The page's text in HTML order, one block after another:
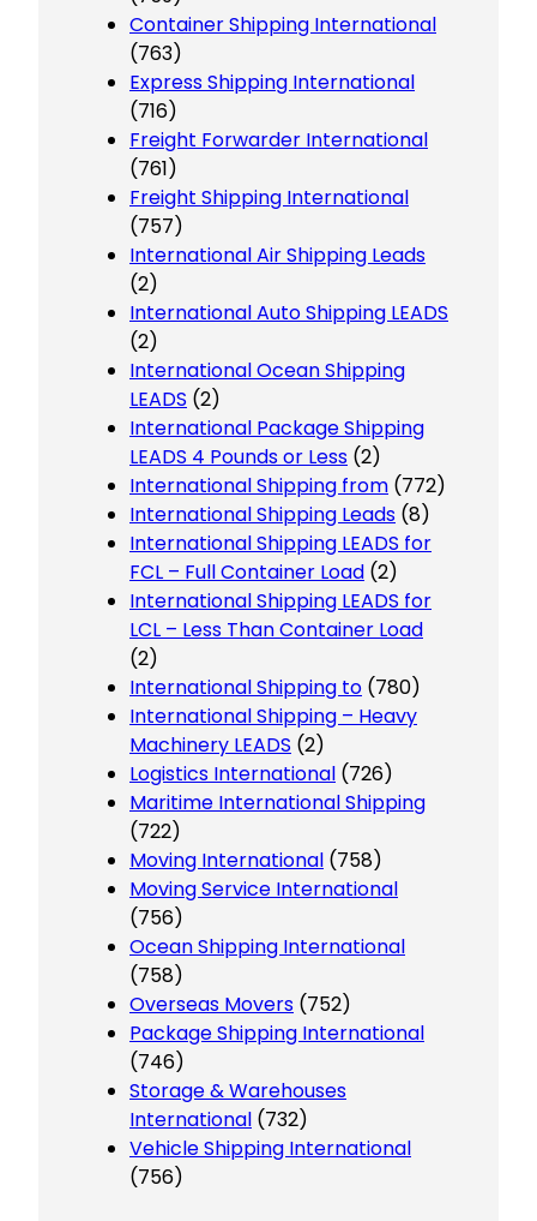
Container Shipping International
(763)
Express Shipping International
(716)
Freight Forwarder International
(761)
Freight Shipping International
(757)
International Air Shipping Leads
(2)
International Auto Shipping LEADS
(2)
International Ocean Shipping
LEADS (2)
International Package Shipping
LEADS 4 Pounds or Less (2)
International Shipping from (772)
International Shipping Leads (8)
International Shipping LEADS for
FCL – Full Container Load (2)
International Shipping LEADS for
LCL – Less Than Container Load
(2)
International Shipping to (780)
International Shipping – Heavy
Machinery LEADS (2)
Logistics International (726)
Maritime International Shipping
(722)
Moving International (758)
Moving Service International
(756)
Ocean Shipping International
(758)
Overseas Movers (752)
Package Shipping International
(746)
Storage & Warehouses
International (732)
Vehicle Shipping International
(756)